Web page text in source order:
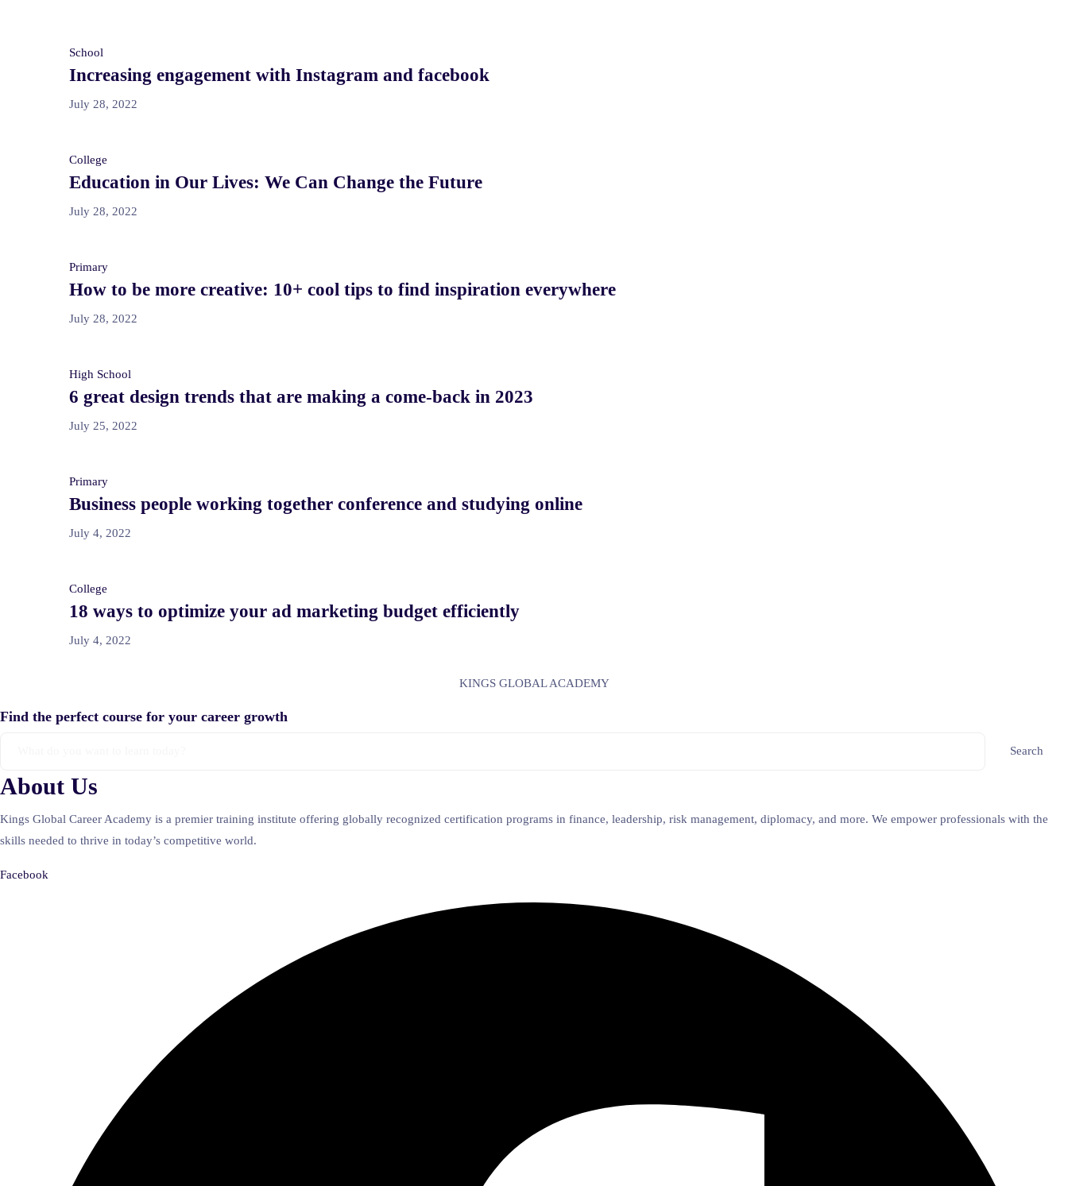
School
Increasing engagement with Instagram and facebook
July 28, 2022
College
Education in Our Lives: We Can Change the Future
July 28, 2022
Primary
How to be more creative: 10+ cool tips to find inspiration everywhere
July 28, 2022
High School
6 great design trends that are making a come-back in 2023
July 25, 2022
Primary
Business people working together conference and studying online
July 4, 2022
College
18 ways to optimize your ad marketing budget efficiently
July 4, 2022
KINGS GLOBAL ACADEMY
Find the perfect course for your career growth
Search
About Us
Kings Global Career Academy is a premier training institute offering globally recognized certification programs in finance, leadership, risk management, diplomacy, and more. We empower professionals with the
skills needed to thrive in today’s competitive world.
Facebook